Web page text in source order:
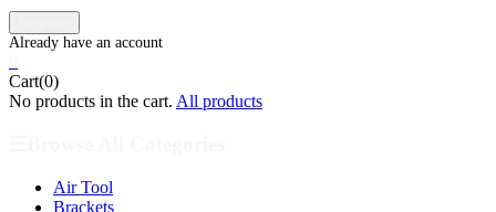
Cart(0)
No products in the cart. All products
Air Tool
Brackets